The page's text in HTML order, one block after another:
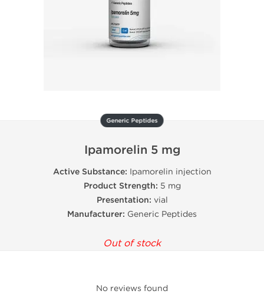
Generic Peptides
Ipamorelin 5 mg
Active Substance: Ipamorelin injection
Product Strength: 5 mg
Presentation: vial
Manufacturer: Generic Peptides
Out of stock
No reviews found